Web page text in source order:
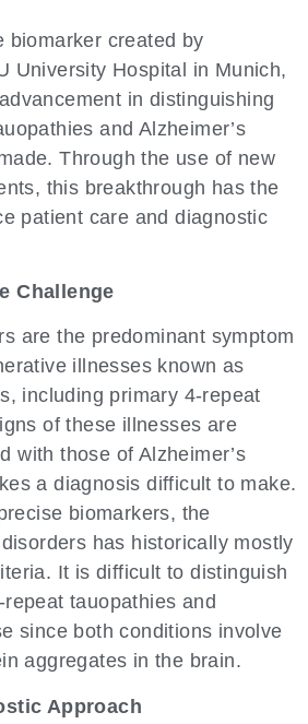
biomarker created by
University Hospital in Munich,
in distinguishing
and Alzheimer’s
Through the use of new
this breakthrough has the
patient care and diagnostic
Challenge
are the predominant symptom
illnesses known as
including primary 4-repeat
of these illnesses are
with those of Alzheimer’s
a diagnosis difficult to make.
biomarkers, the
has historically mostly
It is difficult to distinguish
tauopathies and
since both conditions involve
aggregates in the brain.
Approach